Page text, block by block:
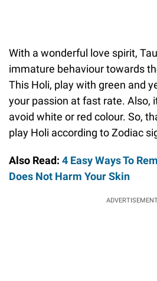
With a wonderful love spirit,
immature behaviour towards
This Holi, play with green and
your passion at fast rate. Also,
avoid white or red colour. So,
play Holi according to Zodiac
Also Read: 4 Easy Ways To
Does Not Harm Your Skin